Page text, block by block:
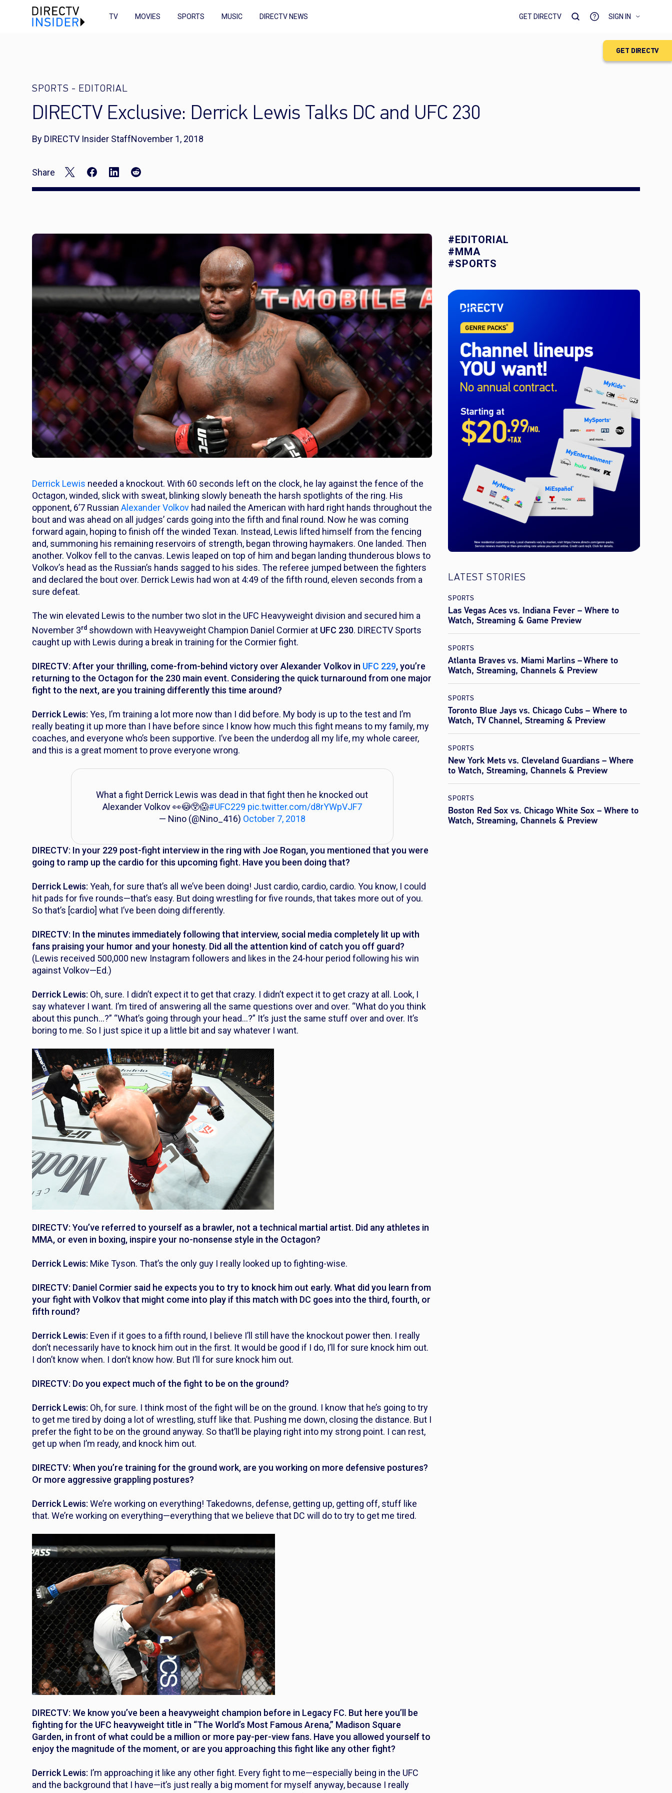
GET DIRECTV
TV MOVIES SPORTS MUSIC DIRECTV NEWS GET DIRECTV SIGN IN
SPORTS - EDITORIAL
DIRECTV Exclusive: Derrick Lewis Talks DC and UFC 230
By DIRECTV Insider StaffNovember 1, 2018
Share
Derrick Lewis needed a knockout. With 60 seconds left on the clock, he lay against the fence of the
Octagon, winded, slick with sweat, blinking slowly beneath the harsh spotlights of the ring. His
opponent, 6’7 Russian Alexander Volkov had nailed the American with hard right hands throughout the
bout and was ahead on all judges’ cards going into the fifth and final round. Now he was coming
forward again, hoping to finish off the winded Texan. Instead, Lewis lifted himself from the fencing
and, summoning his remaining reservoirs of strength, began throwing haymakers. One landed. Then
another. Volkov fell to the canvas. Lewis leaped on top of him and began landing thunderous blows to
Volkov’s head as the Russian’s hands sagged to his sides. The referee jumped between the fighters
and declared the bout over. Derrick Lewis had won at 4:49 of the fifth round, eleven seconds from a
sure defeat.
The win elevated Lewis to the number two slot in the UFC Heavyweight division and secured him a
November 3rd showdown with Heavyweight Champion Daniel Cormier at UFC 230. DIRECTV Sports
caught up with Lewis during a break in training for the Cormier fight.
DIRECTV: After your thrilling, come-from-behind victory over Alexander Volkov in UFC 229, you’re
returning to the Octagon for the 230 main event. Considering the quick turnaround from one major
fight to the next, are you training differently this time around?
Derrick Lewis: Yes, I’m training a lot more now than I did before. My body is up to the test and I’m
really beating it up more than I have before since I know how much this fight means to my family, my
coaches, and everyone who’s been supportive. I’ve been the underdog all my life, my whole career,
and this is a great moment to prove everyone wrong.
What a fight Derrick Lewis was dead in that fight then he knocked out
Alexander Volkov 👀😳😲😱#UFC229 pic.twitter.com/d8rYWpVJF7
— Nino (@Nino_416) October 7, 2018
DIRECTV: In your 229 post-fight interview in the ring with Joe Rogan, you mentioned that you were
going to ramp up the cardio for this upcoming fight. Have you been doing that?
Derrick Lewis: Yeah, for sure that’s all we’ve been doing! Just cardio, cardio, cardio. You know, I could
hit pads for five rounds—that’s easy. But doing wrestling for five rounds, that takes more out of you.
So that’s [cardio] what I’ve been doing differently.
DIRECTV: In the minutes immediately following that interview, social media completely lit up with
fans praising your humor and your honesty. Did all the attention kind of catch you off guard?
(Lewis received 500,000 new Instagram followers and likes in the 24-hour period following his win
against Volkov—Ed.)
Derrick Lewis: Oh, sure. I didn’t expect it to get that crazy. I didn’t expect it to get crazy at all. Look, I
say whatever I want. I’m tired of answering all the same questions over and over. “What do you think
about this punch…?” “What’s going through your head…?” It’s just the same stuff over and over. It’s
boring to me. So I just spice it up a little bit and say whatever I want.
DIRECTV: You’ve referred to yourself as a brawler, not a technical martial artist. Did any athletes in
MMA, or even in boxing, inspire your no-nonsense style in the Octagon?
Derrick Lewis: Mike Tyson. That’s the only guy I really looked up to fighting-wise.
DIRECTV: Daniel Cormier said he expects you to try to knock him out early. What did you learn from
your fight with Volkov that might come into play if this match with DC goes into the third, fourth, or
fifth round?
Derrick Lewis: Even if it goes to a fifth round, I believe I’ll still have the knockout power then. I really
don’t necessarily have to knock him out in the first. It would be good if I do, I’ll for sure knock him out.
I don’t know when. I don’t know how. But I’ll for sure knock him out.
DIRECTV: Do you expect much of the fight to be on the ground?
Derrick Lewis: Oh, for sure. I think most of the fight will be on the ground. I know that he’s going to try
to get me tired by doing a lot of wrestling, stuff like that. Pushing me down, closing the distance. But I
prefer the fight to be on the ground anyway. So that’ll be playing right into my strong point. I can rest,
get up when I’m ready, and knock him out.
DIRECTV: When you’re training for the ground work, are you working on more defensive postures?
Or more aggressive grappling postures?
Derrick Lewis: We’re working on everything! Takedowns, defense, getting up, getting off, stuff like
that. We’re working on everything—everything that we believe that DC will do to try to get me tired.
DIRECTV: We know you’ve been a heavyweight champion before in Legacy FC. But here you’ll be
fighting for the UFC heavyweight title in “The World’s Most Famous Arena,” Madison Square
Garden, in front of what could be a million or more pay-per-view fans. Have you allowed yourself to
enjoy the magnitude of the moment, or are you approaching this fight like any other fight?
Derrick Lewis: I’m approaching it like any other fight. Every fight to me—especially being in the UFC
and the background that I have—it’s just really a big moment for myself anyway, because I really
#EDITORIAL
#MMA
#SPORTS
LATEST STORIES
SPORTS
Las Vegas Aces vs. Indiana Fever – Where to
Watch, Streaming & Game Preview
SPORTS
Atlanta Braves vs. Miami Marlins – Where to
Watch, Streaming, Channels & Preview
SPORTS
Toronto Blue Jays vs. Chicago Cubs – Where to
Watch, TV Channel, Streaming & Preview
SPORTS
New York Mets vs. Cleveland Guardians – Where
to Watch, Streaming, Channels & Preview
SPORTS
Boston Red Sox vs. Chicago White Sox – Where to
Watch, Streaming, Channels & Preview